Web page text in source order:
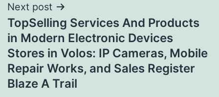
Next post
TopSelling Services And Products
in Modern Electronic Devices
Stores in Volos: IP Cameras, Mobile
Repair Works, and Sales Register
Blaze A Trail